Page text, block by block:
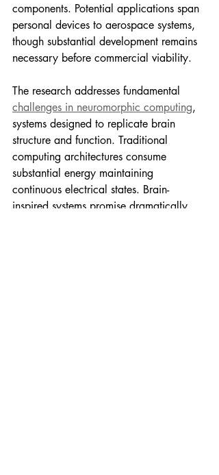
components. Potential applications span
personal devices to aerospace systems,
though substantial development remains
necessary before commercial viability.
The research addresses fundamental
challenges in neuromorphic computing,
systems designed to replicate brain
structure and function. Traditional
computing architectures consume
substantial energy maintaining
continuous electrical states. Brain-
inspired systems promise dramatically